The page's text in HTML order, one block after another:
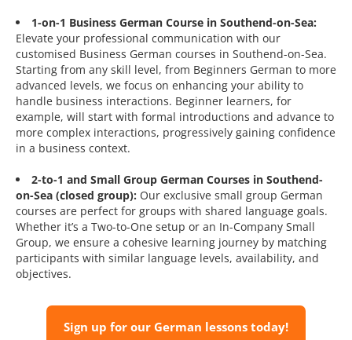
1-on-1 Business German Course in Southend-on-Sea:
Elevate your professional communication with our
customised Business German courses in Southend-on-Sea.
Starting from any skill level, from Beginners German to more
advanced levels, we focus on enhancing your ability to
handle business interactions. Beginner learners, for
example, will start with formal introductions and advance to
more complex interactions, progressively gaining confidence
in a business context.
2-to-1 and Small Group German Courses in Southend-
on-Sea (closed group): Our exclusive small group German
courses are perfect for groups with shared language goals.
Whether it’s a Two-to-One setup or an In-Company Small
Group, we ensure a cohesive learning journey by matching
participants with similar language levels, availability, and
objectives.
Sign up for our German lessons today!